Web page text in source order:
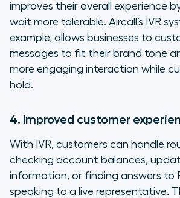
improves their overall experience
wait more tolerable. Aircall’s IVR
example, allows businesses to
messages to fit their brand tone
more engaging interaction while
hold.
4. Improved customer
With IVR, customers can handle
checking account balances,
information, or finding answers
speaking to a live representative.